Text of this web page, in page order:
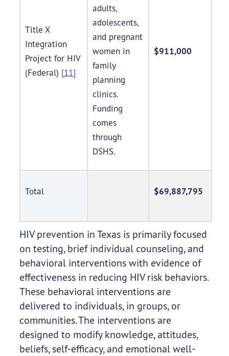
Title X
Integration
Project for HIV
(Federal) [11]
adults,
adolescents,
and pregnant
women in
family
planning
clinics.
Funding
comes
through
DSHS.
$911,000
Total $69,887,795
HIV prevention in Texas is primarily focused
on testing, brief individual counseling, and
behavioral interventions with evidence of
effectiveness in reducing HIV risk behaviors.
These behavioral interventions are
delivered to individuals, in groups, or
communities. The interventions are
designed to modify knowledge, attitudes,
beliefs, self-efficacy, and emotional well-